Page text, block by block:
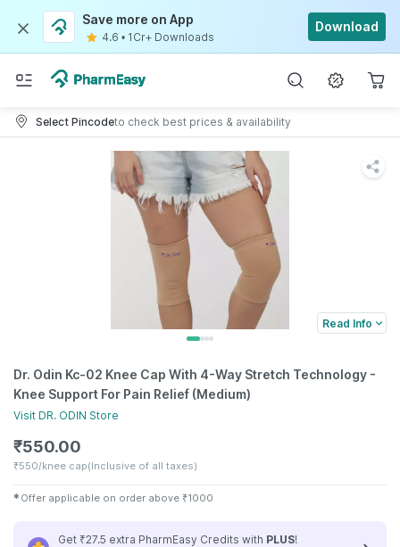
Save more on App
4.6 • 1Cr+ Downloads
Download
Select Pincodeto check best prices & availability
Read Info
Dr. Odin Kc-02 Knee Cap With 4-Way Stretch Technology -
Knee Support For Pain Relief (Medium)
Visit DR. ODIN Store
₹550.00
₹550/knee cap(Inclusive of all taxes)
✱ Offer applicable on order above ₹1000
Get ₹27.5 extra PharmEasy Credits with PLUS!